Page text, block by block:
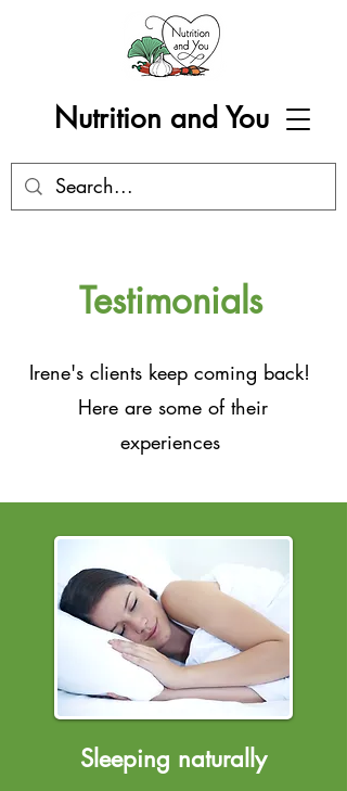
Nutrition and You
Testimonials
Irene's clients keep coming back!
Here are some of their
experiences
Sleeping naturally